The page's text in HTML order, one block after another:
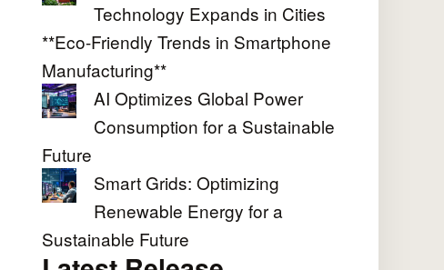
Technology Expands in Cities
**Eco-Friendly Trends in Smartphone
Manufacturing**
AI Optimizes Global Power
Consumption for a Sustainable
Future
Smart Grids: Optimizing
Renewable Energy for a
Sustainable Future